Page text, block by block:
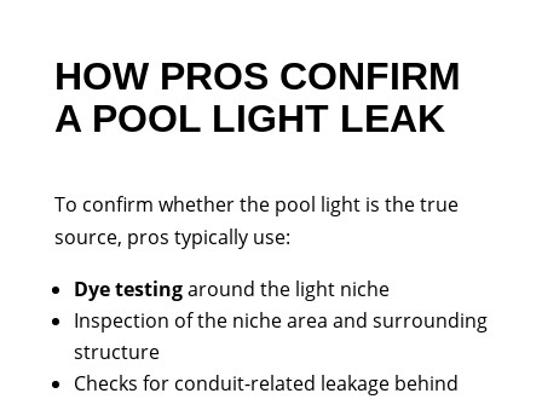
HOW PROS CONFIRM
A POOL LIGHT LEAK
To confirm whether the pool light is the true
source, pros typically use:
Dye testingaround the light niche
Inspection of the niche area and surrounding
structure
Checks for conduit-related leakage behind